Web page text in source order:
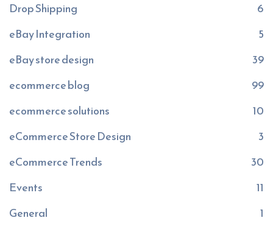
Drop Shipping
6
eBay Integration
5
eBay store design
39
ecommerce blog
99
ecommerce solutions
10
eCommerce Store Design
3
eCommerce Trends
30
Events
11
General
1